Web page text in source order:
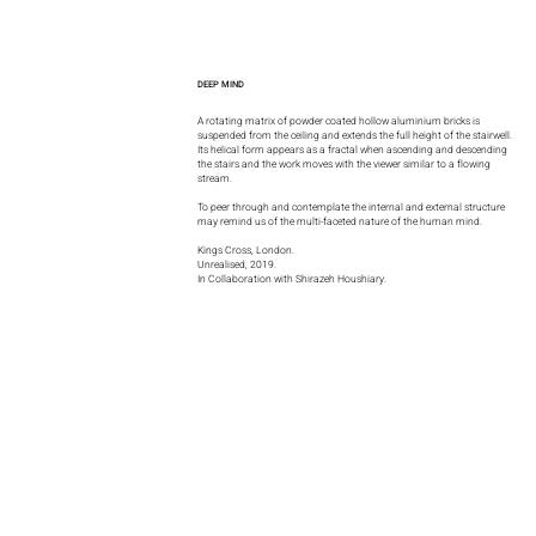
A rotating matrix of powder coated hollow aluminium bricks is
suspended from the ceiling and extends the full height of the stairwell.
Its helical form appears as a fractal when ascending and descending
the stairs and the work moves with the viewer similar to a flowing
stream.
To peer through and contemplate the internal and external structure
may remind us of the multi-faceted nature of the human mind.
Kings Cross, London.
Unrealised, 2019.
In Collaboration with Shirazeh Houshiary.
DEEP MIND